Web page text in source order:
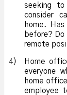
seeking
consider
home.
before?
remote
4)
Home
everyone
home
employee